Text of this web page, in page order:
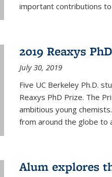
important contributions to
2019 Reaxys
July 30, 2019
Five UC Berkeley Ph.D.
Reaxys PhD Prize. The
ambitious young
from around the globe to
Alum explores